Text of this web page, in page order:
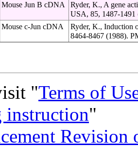
Mouse Jun B cDNA
Ryder, K., A gene
USA, 85, 1487-
Mouse c-Jun cDNA
Ryder, K., Induction
8464-8467 (1988).
"Terms of
instruction"